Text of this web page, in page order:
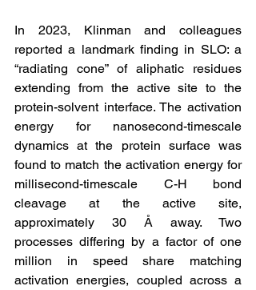
In 2023, Klinman and colleagues
reported a landmark finding in SLO: a
“radiating cone” of aliphatic residues
extending from the active site to the
protein-solvent interface. The activation
energy for nanosecond-timescale
dynamics at the protein surface was
found to match the activation energy for
millisecond-timescale C-H bond
cleavage at the active site,
approximately 30 Å away. Two
processes differing by a factor of one
million in speed share matching
activation energies, coupled across a